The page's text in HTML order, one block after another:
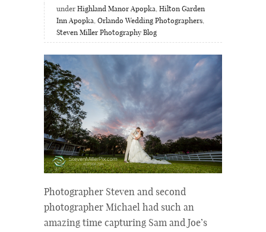
under Highland Manor Apopka, Hilton Garden
Inn Apopka, Orlando Wedding Photographers,
Steven Miller Photography Blog
Photographer Steven and second
photographer Michael had such an
amazing time capturing Sam and Joe’s